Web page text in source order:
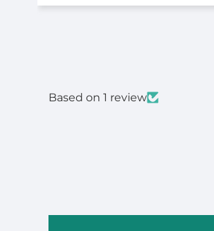
Based on 1 review